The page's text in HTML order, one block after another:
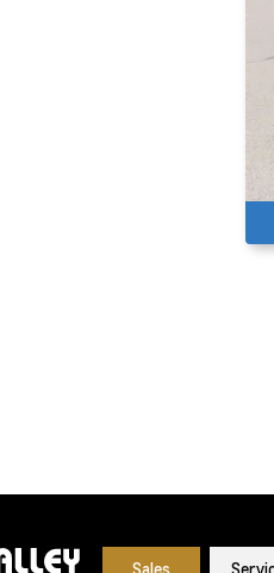
Sales